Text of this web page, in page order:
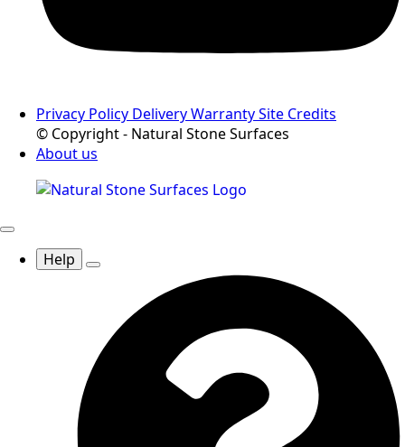
Privacy Policy DeliveryWarrantySite Credits
© Copyright - Natural Stone Surfaces
About us
Help